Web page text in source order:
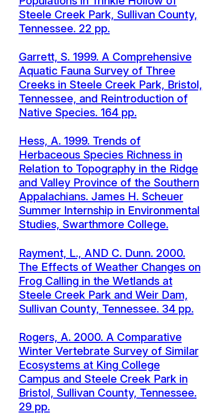
Steele Creek Park, Sullivan County,
Tennessee. 22 pp.
Garrett, S. 1999. A Comprehensive
Aquatic Fauna Survey of Three
Creeks in Steele Creek Park, Bristol,
Tennessee, and Reintroduction of
Native Species. 164 pp.
Hess, A. 1999. Trends of
Herbaceous Species Richness in
Relation to Topography in the Ridge
and Valley Province of the Southern
Appalachians. James H. Scheuer
Summer Internship in Environmental
Studies, Swarthmore College.
Rayment, L., AND C. Dunn. 2000.
The Effects of Weather Changes on
Frog Calling in the Wetlands at
Steele Creek Park and Weir Dam,
Sullivan County, Tennessee. 34 pp.
Rogers, A. 2000. A Comparative
Winter Vertebrate Survey of Similar
Ecosystems at King College
Campus and Steele Creek Park in
Bristol, Sullivan County, Tennessee.
29 pp.